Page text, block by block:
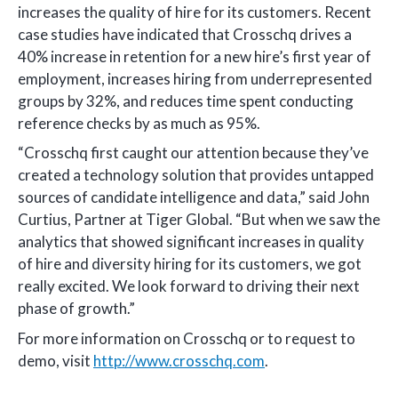
increases the quality of hire for its customers. Recent
case studies have indicated that Crosschq drives a
40% increase in retention for a new hire’s first year of
employment, increases hiring from underrepresented
groups by 32%, and reduces time spent conducting
reference checks by as much as 95%.
“Crosschq first caught our attention because they’ve
created a technology solution that provides untapped
sources of candidate intelligence and data,” said John
Curtius, Partner at Tiger Global. “But when we saw the
analytics that showed significant increases in quality
of hire and diversity hiring for its customers, we got
really excited. We look forward to driving their next
phase of growth.”
For more information on Crosschq or to request to
demo, visit http://www.crosschq.com.